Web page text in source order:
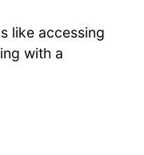
like accessing
with a